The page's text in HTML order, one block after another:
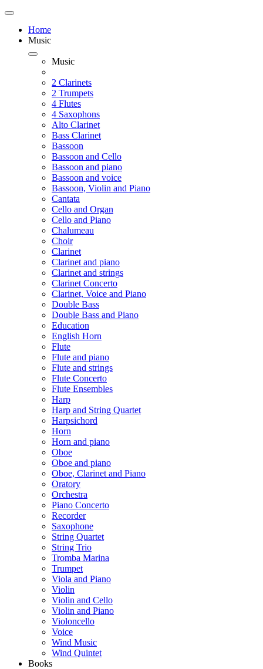
Home
Music
Music
2 Clarinets
2 Trumpets
4 Flutes
4 Saxophons
Alto Clarinet
Bass Clarinet
Bassoon
Bassoon and Cello
Bassoon and piano
Bassoon and voice
Bassoon, Violin and Piano
Cantata
Cello and Organ
Cello and Piano
Chalumeau
Choir
Clarinet
Clarinet and piano
Clarinet and strings
Clarinet Concerto
Clarinet, Voice and Piano
Double Bass
Double Bass and Piano
Education
English Horn
Flute
Flute and piano
Flute and strings
Flute Concerto
Flute Ensembles
Harp
Harp and String Quartet
Harpsichord
Horn
Horn and piano
Oboe
Oboe and piano
Oboe, Clarinet and Piano
Oratory
Orchestra
Piano Concerto
Recorder
Saxophone
String Quartet
String Trio
Tromba Marina
Trumpet
Viola and Piano
Violin
Violin and Cello
Violin and Piano
Violoncello
Voice
Wind Music
Wind Quintet
Books